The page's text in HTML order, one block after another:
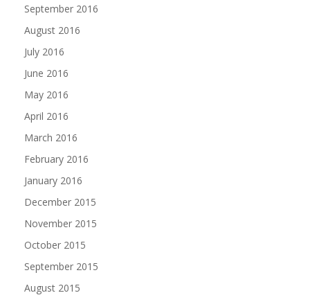
September 2016
August 2016
July 2016
June 2016
May 2016
April 2016
March 2016
February 2016
January 2016
December 2015
November 2015
October 2015
September 2015
August 2015